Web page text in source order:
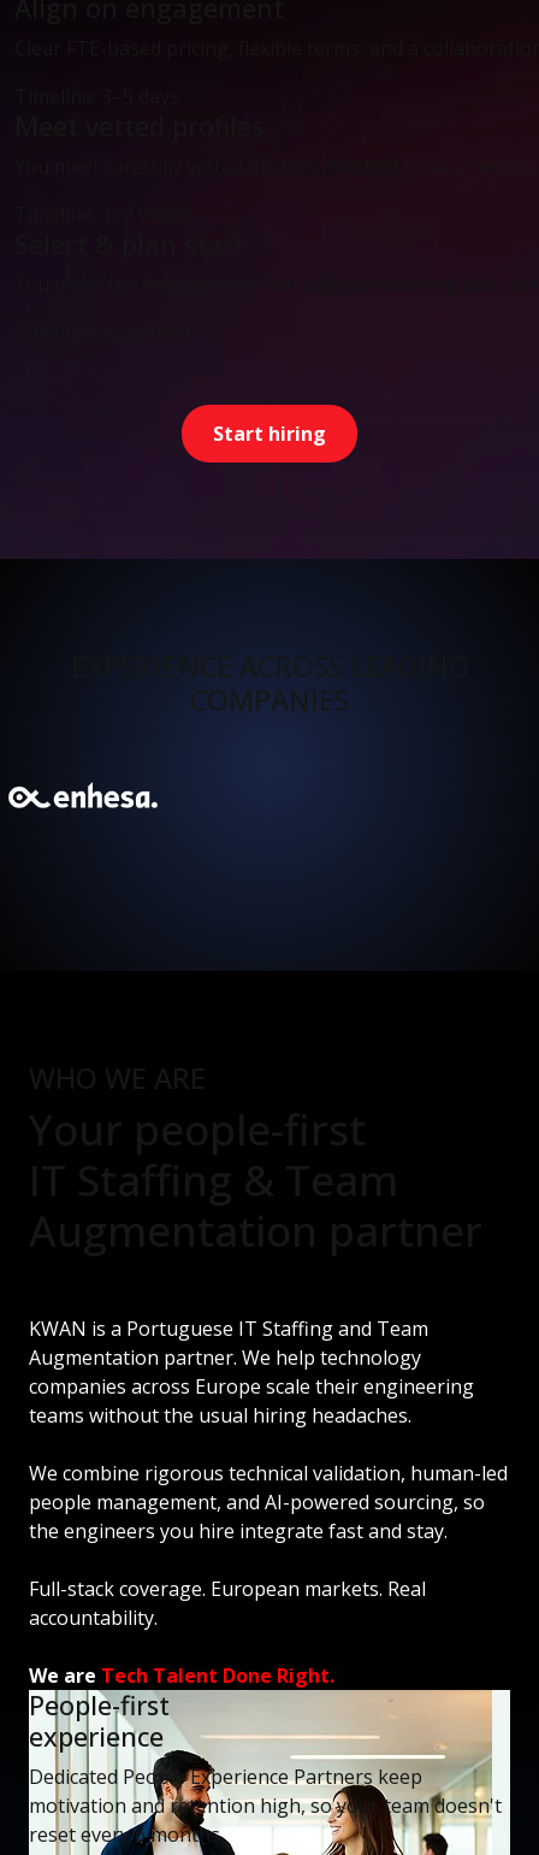
Start hiring
EXPERIENCE ACROSS LEADING
COMPANIES
KWAN is a Portuguese IT Staffing and Team
Augmentation partner. We help technology
companies across Europe scale their engineering
teams without the usual hiring headaches.
We combine rigorous technical validation, human-led
people management, and AI-powered sourcing, so
the engineers you hire integrate fast and stay.
Full-stack coverage. European markets. Real
accountability.
We are Tech Talent Done Right.
People-first
experience
Dedicated People Experience Partners keep
motivation and retention high, so your team doesn't
reset every 6 months.